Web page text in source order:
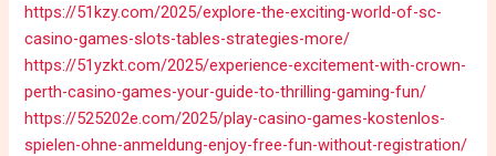
https://51kzy.com/2025/explore-the-exciting-world-of-sc-
casino-games-slots-tables-strategies-more/
https://51yzkt.com/2025/experience-excitement-with-crown-
perth-casino-games-your-guide-to-thrilling-gaming-fun/
https://525202e.com/2025/play-casino-games-kostenlos-
spielen-ohne-anmeldung-enjoy-free-fun-without-registration/